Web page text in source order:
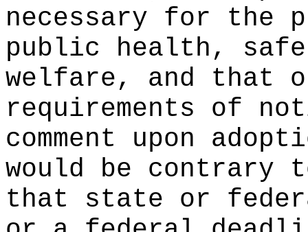
necessary for the
public health,
welfare, and that
requirements of
comment upon
would be
that state or